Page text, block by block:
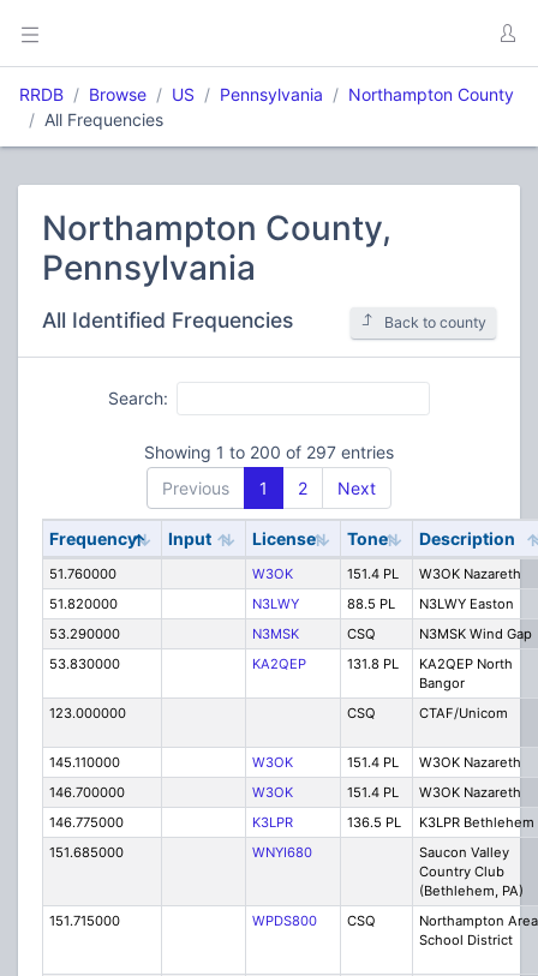
RRDB Browse US Pennsylvania
Northampton County
All Frequencies
Northampton County,
Pennsylvania
All Identified Frequencies Back to county
Search:
Showing 1 to 200 of 297 entries
Previous
1 2 Next
Frequency Input License Tone Description
51.760000 W3OK 151.4 PL
W3OK Nazareth
51.820000
N3LWY 88.5 PL
N3LWY Easton
53.290000
N3MSK CSQ
N3MSK Wind Gap
53.830000
KA2QEP 131.8 PL
KA2QEP North
Bangor
123.000000
CSQ CTAF/Unicom
145.110000 W3OK 151.4 PL
W3OK Nazareth
146.700000
W3OK 151.4 PL
W3OK Nazareth
146.775000
K3LPR 136.5 PL
K3LPR Bethlehem
151.685000
WNYI680
Saucon Valley
Country Club
(Bethlehem, PA)
151.715000
WPDS800 CSQ
Northampton Area
School District